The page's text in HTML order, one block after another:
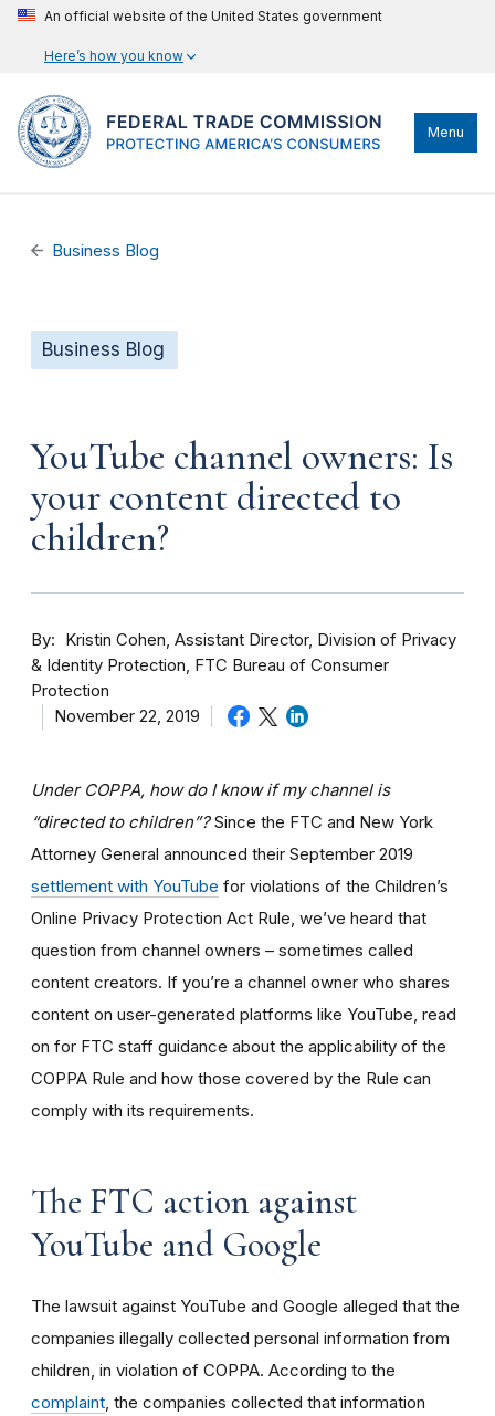
An official website of the United States government
Here’s how you know
Menu
Business Blog
Business Blog
YouTube channel owners: Is
your content directed to
children?
By
Kristin Cohen, Assistant Director, Division of Privacy
& Identity Protection, FTC Bureau of Consumer
Protection
November 22, 2019
Under COPPA, how do I know if my channel is
“directed to children”?Since the FTC and New York
Attorney General announced their September 2019
settlement with YouTube for violations of the Children’s
Online Privacy Protection Act Rule, we’ve heard that
question from channel owners – sometimes called
content creators. If you’re a channel owner who shares
content on user-generated platforms like YouTube, read
on for FTC staff guidance about the applicability of the
COPPA Rule and how those covered by the Rule can
comply with its requirements.
The FTC action against
YouTube and Google
The lawsuit against YouTube and Google alleged that the
companies illegally collected personal information from
children, in violation of COPPA. According to the
complaint , the companies collected that information